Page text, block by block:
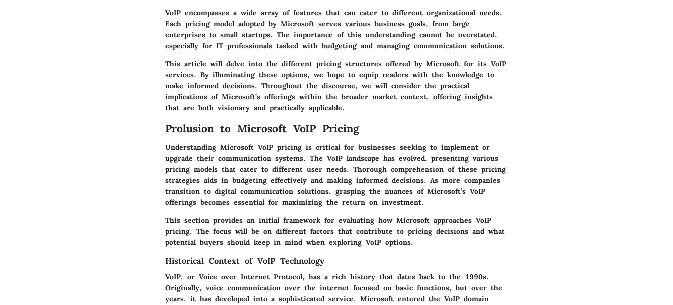
VoIP encompasses a wide array of features that can cater to different organizational needs.
Each pricing model adopted by Microsoft serves various business goals, from large
enterprises to small startups. The importance of this understanding cannot be overstated,
especially for IT professionals tasked with budgeting and managing communication solutions.
This article will delve into the different pricing structures offered by Microsoft for its VoIP
services. By illuminating these options, we hope to equip readers with the knowledge to
make informed decisions. Throughout the discourse, we will consider the practical
implications of Microsoft’s offerings within the broader market context, offering insights
that are both visionary and practically applicable.
Prolusion to Microsoft VoIP Pricing
Understanding Microsoft VoIP pricing is critical for businesses seeking to implement or
upgrade their communication systems. The VoIP landscape has evolved, presenting various
pricing models that cater to different user needs. Thorough comprehension of these pricing
strategies aids in budgeting effectively and making informed decisions. As more companies
transition to digital communication solutions, grasping the nuances of Microsoft’s VoIP
offerings becomes essential for maximizing the return on investment.
This section provides an initial framework for evaluating how Microsoft approaches VoIP
pricing. The focus will be on different factors that contribute to pricing decisions and what
potential buyers should keep in mind when exploring VoIP options.
Historical Context of VoIP Technology
VoIP, or Voice over Internet Protocol, has a rich history that dates back to the 1990s.
Originally, voice communication over the internet focused on basic functions, but over the
years, it has developed into a sophisticated service. Microsoft entered the VoIP domain